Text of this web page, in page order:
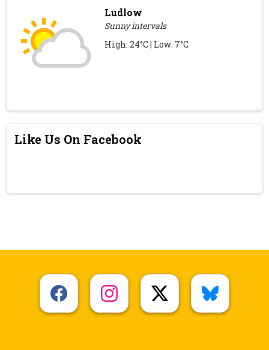
Ludlow
Sunny intervals
High: 24°C | Low: 7°C
Like Us On Facebook